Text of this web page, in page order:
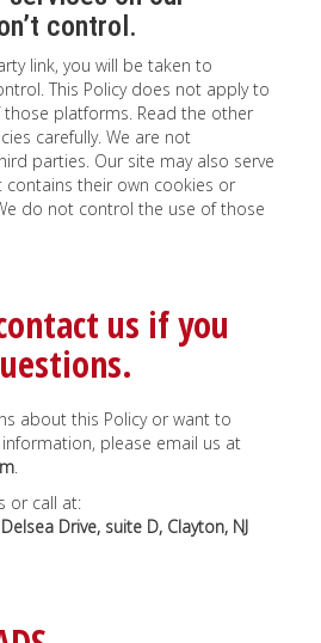
control.
link, you will be taken to
This Policy does not apply to
platforms. Read the other
carefully. We are not
parties. Our site may also serve
their own cookies or
do not control the use of those
us if you
about this Policy or want to
please email us at
.
or call at:
Drive, suite D, Clayton, NJ